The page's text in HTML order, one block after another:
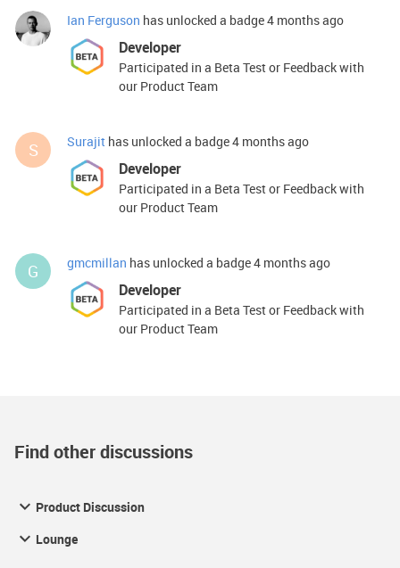
Ian Ferguson has unlocked a badge4 months ago
Developer
Participated in a Beta Test or Feedback with
our Product Team
S Surajit has unlocked a badge4 months ago
Developer
Participated in a Beta Test or Feedback with
our Product Team
G gmcmillan has unlocked a badge4 months ago
Developer
Participated in a Beta Test or Feedback with
our Product Team
Find other discussions
Product Discussion
Lounge